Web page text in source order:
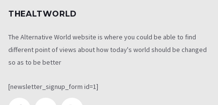
THEALTWORLD
The Alternative World website is where you could be able to find
different point of views about how today's world should be changed
so as to be better
[newsletter_signup_form id=1]